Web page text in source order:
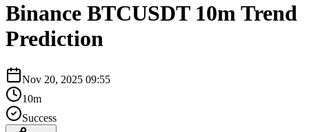
Binance BTCUSDT 10mTrend
Prediction
Nov 20, 2025 09:55
10m
Success